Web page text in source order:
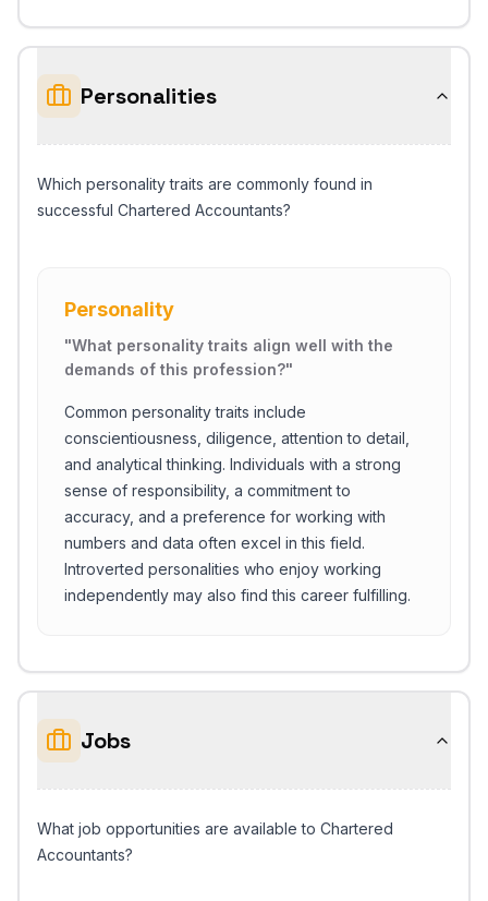
Personalities
Which personality traits are commonly found in
successful Chartered Accountants?
Personality
"What personality traits align well with the
demands of this profession?"
Common personality traits include
conscientiousness, diligence, attention to detail,
and analytical thinking. Individuals with a strong
sense of responsibility, a commitment to
accuracy, and a preference for working with
numbers and data often excel in this field.
Introverted personalities who enjoy working
independently may also find this career fulfilling.
Jobs
What job opportunities are available to Chartered
Accountants?